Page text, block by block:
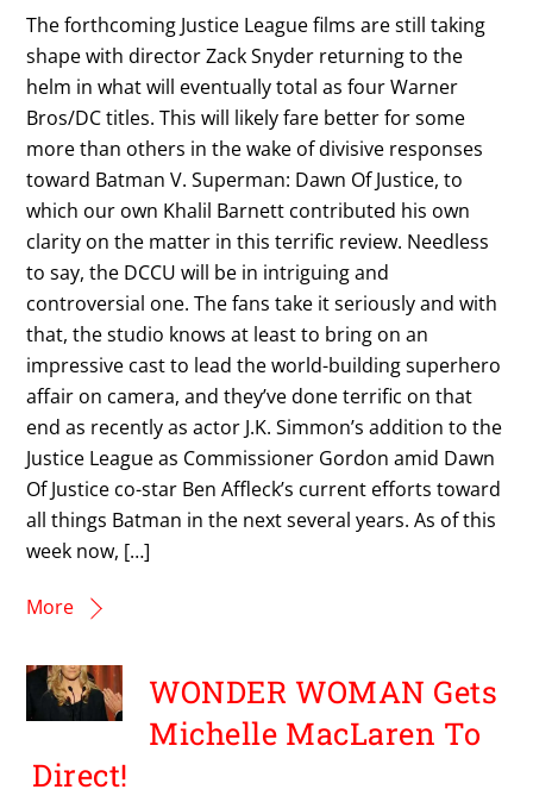
The forthcoming Justice League films are still taking
shape with director Zack Snyder returning to the
helm in what will eventually total as four Warner
Bros/DC titles. This will likely fare better for some
more than others in the wake of divisive responses
toward Batman V. Superman: Dawn Of Justice, to
which our own Khalil Barnett contributed his own
clarity on the matter in this terrific review. Needless
to say, the DCCU will be in intriguing and
controversial one. The fans take it seriously and with
that, the studio knows at least to bring on an
impressive cast to lead the world-building superhero
affair on camera, and they’ve done terrific on that
end as recently as actor J.K. Simmon’s addition to the
Justice League as Commissioner Gordon amid Dawn
Of Justice co-star Ben Affleck’s current efforts toward
all things Batman in the next several years. As of this
week now, […]
More
WONDER WOMAN Gets
Michelle MacLaren To
Direct!